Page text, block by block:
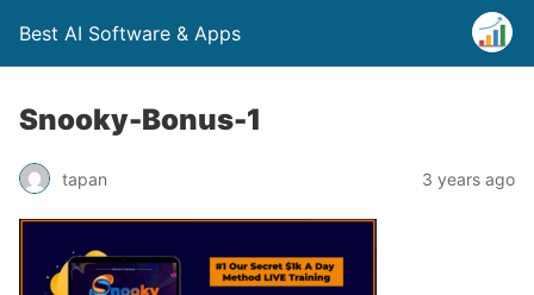
Best AI Software & Apps
Snooky-Bonus-1
tapan 3 years ago